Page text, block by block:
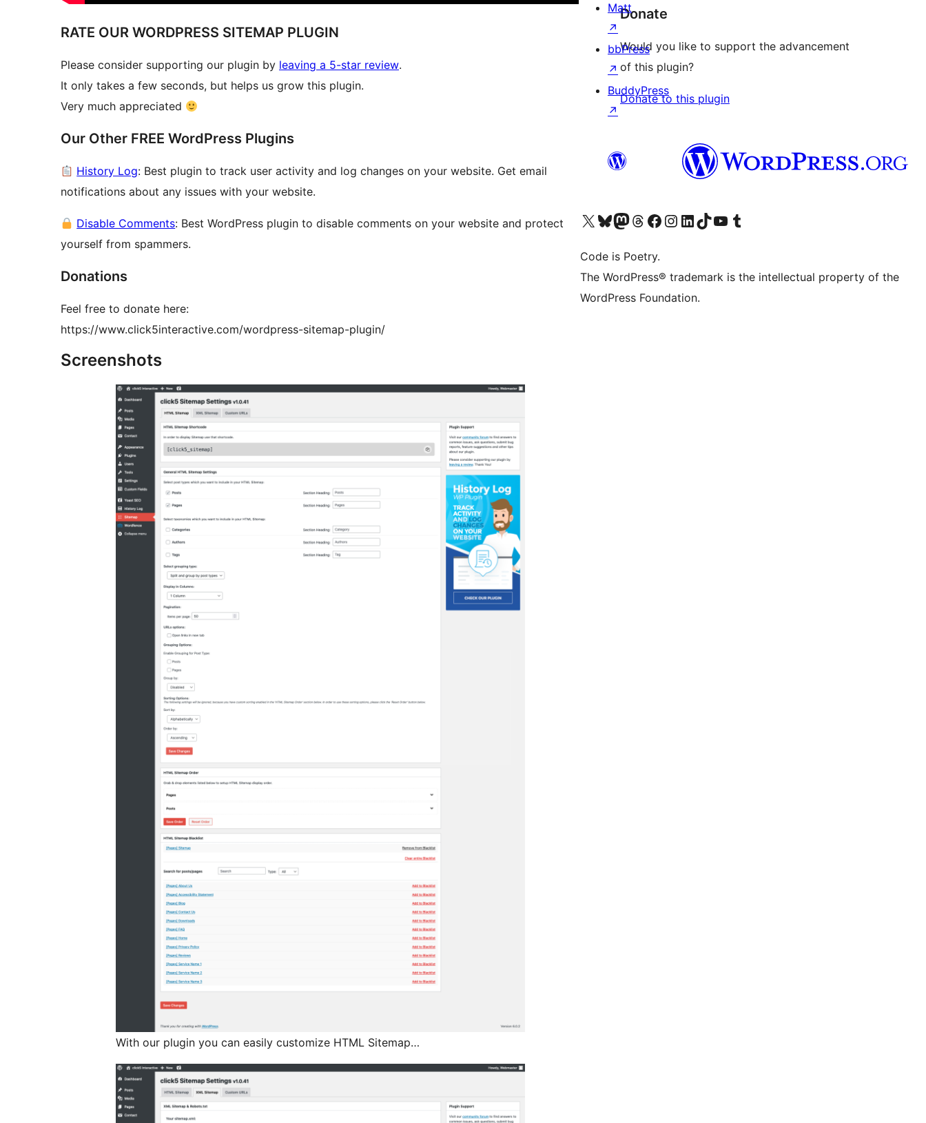
RATE OUR WORDPRESS SITEMAP PLUGIN
Please consider supporting our plugin by leaving a 5-star review.
It only takes a few seconds, but helps us grow this plugin.
Very much appreciated
Our Other FREE WordPress Plugins
History Log: Best plugin to track user activity and log changes on your website. Get email
notifications about any issues with your website.
Disable Comments: Best WordPress plugin to disable comments on your website and protect
yourself from spammers.
Donations
Feel free to donate here:
https://www.click5interactive.com/wordpress-sitemap-plugin/
Screenshots
With our plugin you can easily customize HTML Sitemap…
Donate
Would you like to support the advancement
of this plugin?
Donate to this plugin
Matt
↗
bbPress
↗
BuddyPress
↗
Visit our X (formerly Twitter) account
Visit our Bluesky account
Visit our Mastodon account
Visit our Threads account
Visit our Facebook page
Visit our Instagram account
Visit our LinkedIn account
Visit our TikTok account
Visit our YouTube channel
Visit our Tumblr account
Code is Poetry.
The WordPress® trademark is the intellectual property of the
WordPress Foundation.